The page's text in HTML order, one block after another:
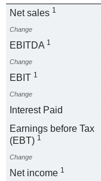
Net sales 1
Change
EBITDA 1
Change
EBIT 1
Change
Interest Paid
Earnings before Tax
(EBT) 1
Change
Net income 1